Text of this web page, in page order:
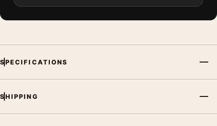
SPECIFICATIONS
SHIPPING